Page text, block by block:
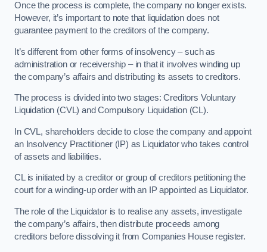
Once the process is complete, the company no longer exists.
However, it’s important to note that liquidation does not
guarantee payment to the creditors of the company.
It’s different from other forms of insolvency – such as
administration or receivership – in that it involves winding up
the company’s affairs and distributing its assets to creditors.
The process is divided into two stages: Creditors Voluntary
Liquidation (CVL) and Compulsory Liquidation (CL).
In CVL, shareholders decide to close the company and appoint
an Insolvency Practitioner (IP) as Liquidator who takes control
of assets and liabilities.
CL is initiated by a creditor or group of creditors petitioning the
court for a winding-up order with an IP appointed as Liquidator.
The role of the Liquidator is to realise any assets, investigate
the company’s affairs, then distribute proceeds among
creditors before dissolving it from Companies House register.